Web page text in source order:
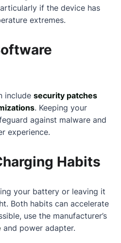
if the device has
extremes.
include security patches
. Keeping your
against malware and
experience.
Habits
your battery or leaving it
Both habits can accelerate
use the manufacturer’s
and power adapter.